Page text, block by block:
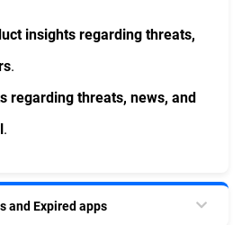
insights regarding threats,
.
regarding threats, news, and
.
and Expired apps